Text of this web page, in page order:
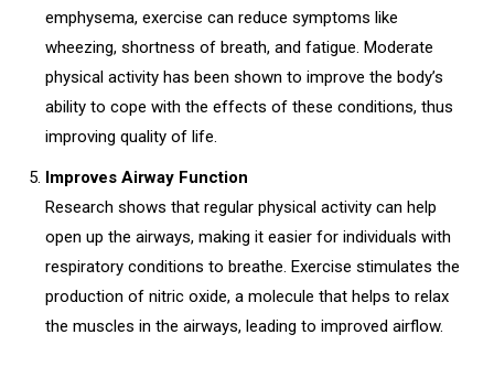
emphysema, exercise can reduce symptoms like
wheezing, shortness of breath, and fatigue. Moderate
physical activity has been shown to improve the body’s
ability to cope with the effects of these conditions, thus
improving quality of life.
Improves Airway Function
Research shows that regular physical activity can help
open up the airways, making it easier for individuals with
respiratory conditions to breathe. Exercise stimulates the
production of nitric oxide, a molecule that helps to relax
the muscles in the airways, leading to improved airflow.